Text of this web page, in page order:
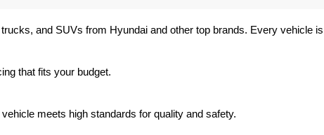
and SUVs from Hyundai and other top brands. Every vehicle is
that fits your budget.
meets high standards for quality and safety.